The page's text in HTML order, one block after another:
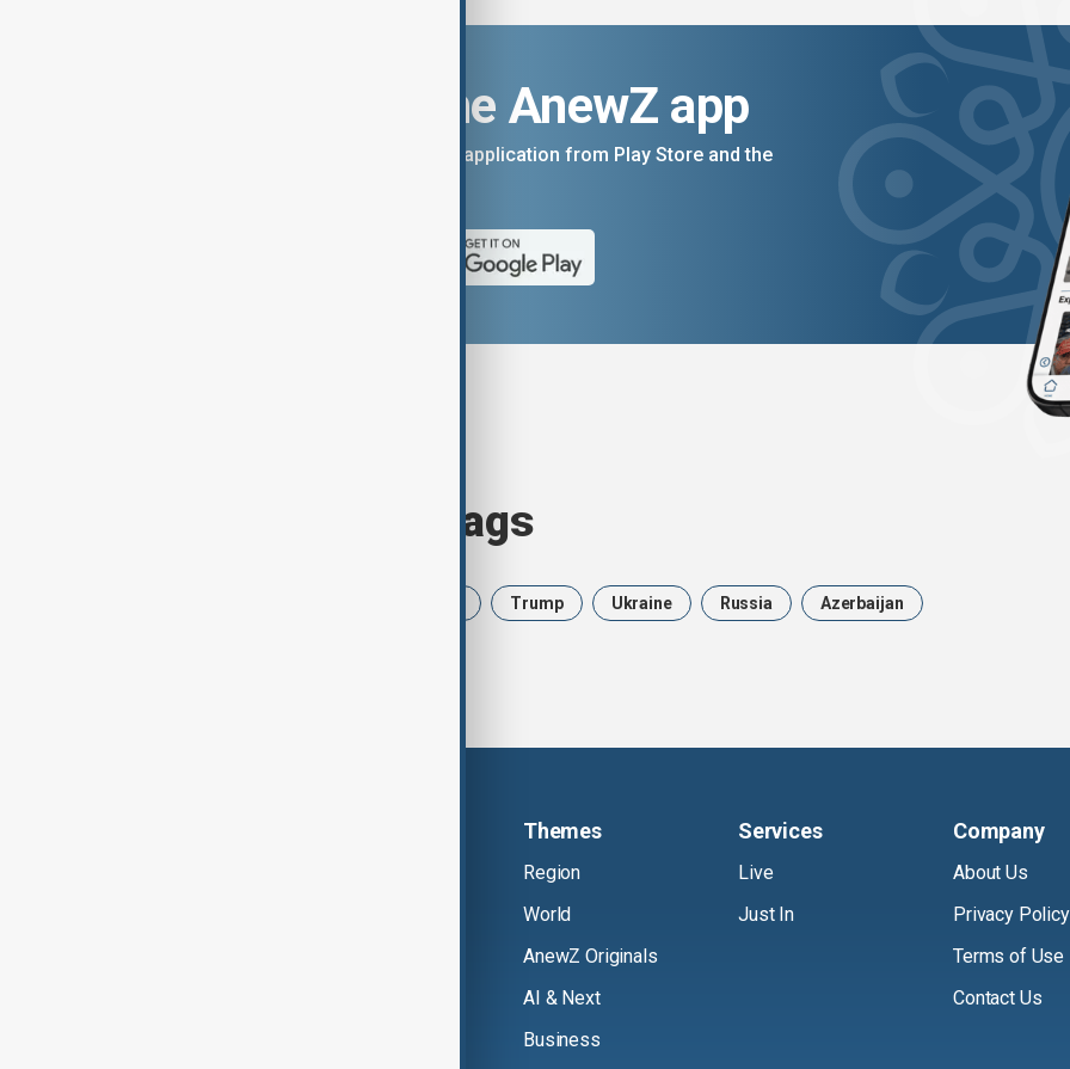
Download the AnewZ app
You can download the AnewZ application from Play Store and the
Browse today's tags
Trump Ukraine Russia Azerbaijan
Themes
Region
World
AnewZ Originals
AI & Next
Business
Services
Live
Just In
Company
About Us
Privacy Policy
Terms of Use
Contact Us